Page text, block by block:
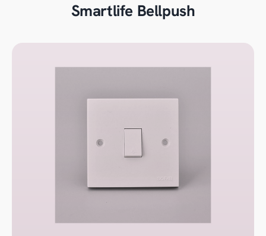
Smartlife Bellpush